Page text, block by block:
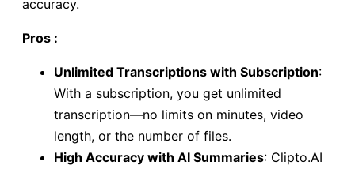
accuracy.
Pros :
Unlimited Transcriptions with Subscription:
With a subscription, you get unlimited
transcription—no limits on minutes, video
length, or the number of files.
High Accuracy with AI Summaries: Clipto.AI